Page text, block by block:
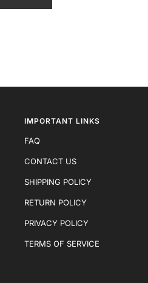
IMPORTANT LINKS
FAQ
CONTACT US
SHIPPING POLICY
RETURN POLICY
PRIVACY POLICY
TERMS OF SERVICE